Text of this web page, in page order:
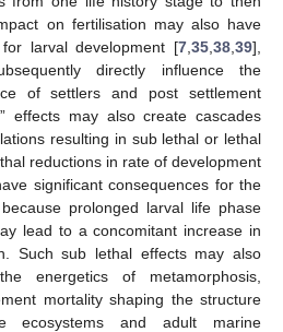
on fertilisation may also have
larval development [7 35 38 39],
directly influence the
of settlers and post settlement
effects may also create cascades
resulting in sub lethal or lethal
reductions in rate of development
significant consequences for the
because prolonged larval life phase
lead to a concomitant increase in
Such sub lethal effects may also
energetics of metamorphosis,
mortality shaping the structure
ecosystems and adult marine